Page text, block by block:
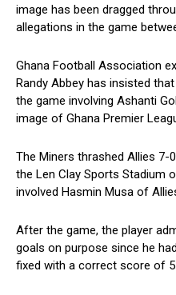
image has been dragged
allegations in the game
Ghana Football Association
Randy Abbey has insisted
the game involving Ashanti
image of Ghana Premier
The Miners thrashed Allies
the Len Clay Sports Stadium
involved Hasmin Musa of
After the game, the player
goals on purpose since he
fixed with a correct score of